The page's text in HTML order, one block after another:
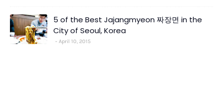
5 of the Best Jajangmyeon 짜장면 in the
City of Seoul, Korea
April 10, 2015